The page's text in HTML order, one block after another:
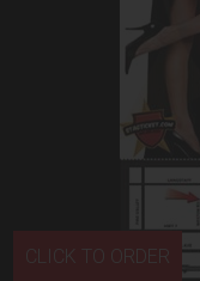
CLICK TO ORDER